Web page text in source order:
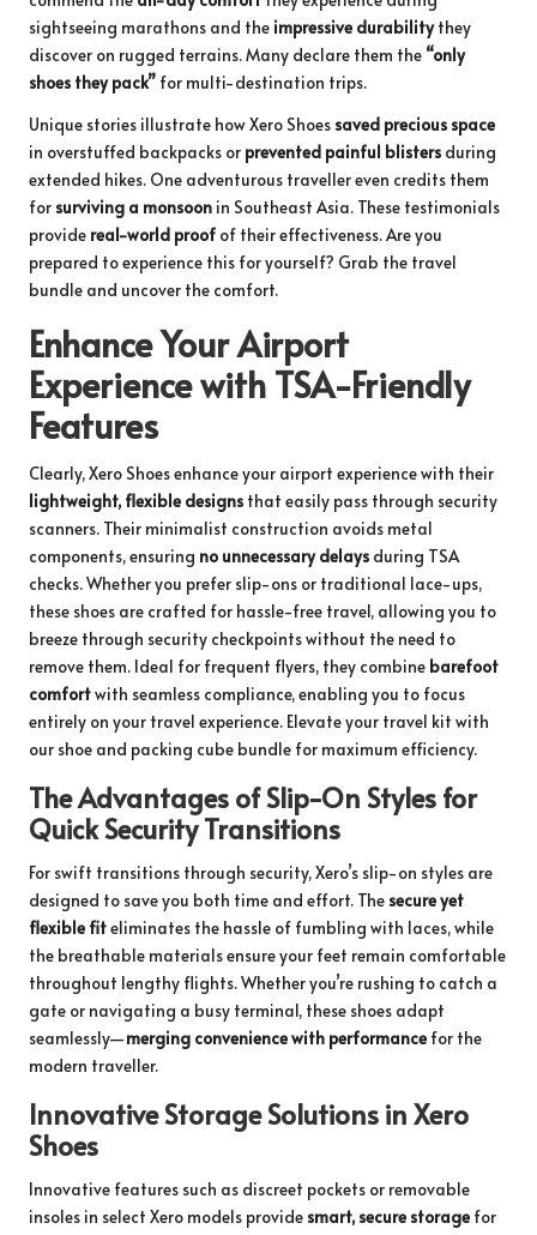
sightseeing marathons and the impressive durabilitythey
discover on rugged terrains. Many declare them the “only
shoes they pack” for multi-destination trips.
Unique stories illustrate how Xero Shoes saved precious space
in overstuffed backpacks or prevented painful blisters during
extended hikes. One adventurous traveller even credits them
for surviving a monsoon in Southeast Asia. These testimonials
provide real-world proof of their effectiveness. Are you
prepared to experience this for yourself? Grab the travel
bundle and uncover the comfort.
Enhance Your Airport
Experience with TSA-Friendly
Features
Clearly, Xero Shoes enhance your airport experience with their
lightweight, flexible designs that easily pass through security
scanners. Their minimalist construction avoids metal
components, ensuring no unnecessary delays during TSA
checks. Whether you prefer slip-ons or traditional lace-ups,
these shoes are crafted for hassle-free travel, allowing you to
breeze through security checkpoints without the need to
remove them. Ideal for frequent flyers, they combine barefoot
comfortwith seamless compliance, enabling you to focus
entirely on your travel experience. Elevate your travel kit with
our shoe and packing cube bundle for maximum efficiency.
The Advantages of Slip-On Styles for
Quick Security Transitions
For swift transitions through security, Xero’s slip-on styles are
designed to save you both time and effort. The secure yet
flexible fiteliminates the hassle of fumbling with laces, while
the breathable materials ensure your feet remain comfortable
throughout lengthy flights. Whether you’re rushing to catch a
gate or navigating a busy terminal, these shoes adapt
seamlessly—merging convenience with performance for the
modern traveller.
Innovative Storage Solutions in Xero
Shoes
Innovative features such as discreet pockets or removable
insoles in select Xero models provide smart, secure storage for